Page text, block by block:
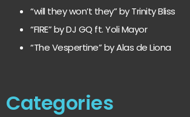
“will they won’t they” by Trinity Bliss
“FIRE” by DJ GQ ft. Yoli Mayor
“The Vespertine” by Alas de Liona
Categories